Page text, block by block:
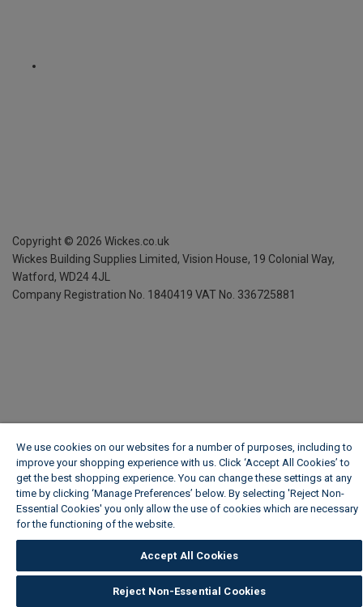
Copyright © 2026 Wickes.co.uk
Wickes Building Supplies Limited, Vision House, 19 Colonial Way,
Watford, WD24 4JL
Company Registration No. 1840419 VAT No. 336725881
We use cookies on our websites for a number of purposes, including to
improve your shopping experience with us. Click ‘Accept All Cookies’ to
get the best shopping experience. You can change these settings at any
time by clicking ‘Manage Preferences’ below. By selecting 'Reject Non-
Essential Cookies' you only allow the use of cookies which are necessary
for the functioning of the website.
Accept All Cookies
Reject Non-Essential Cookies